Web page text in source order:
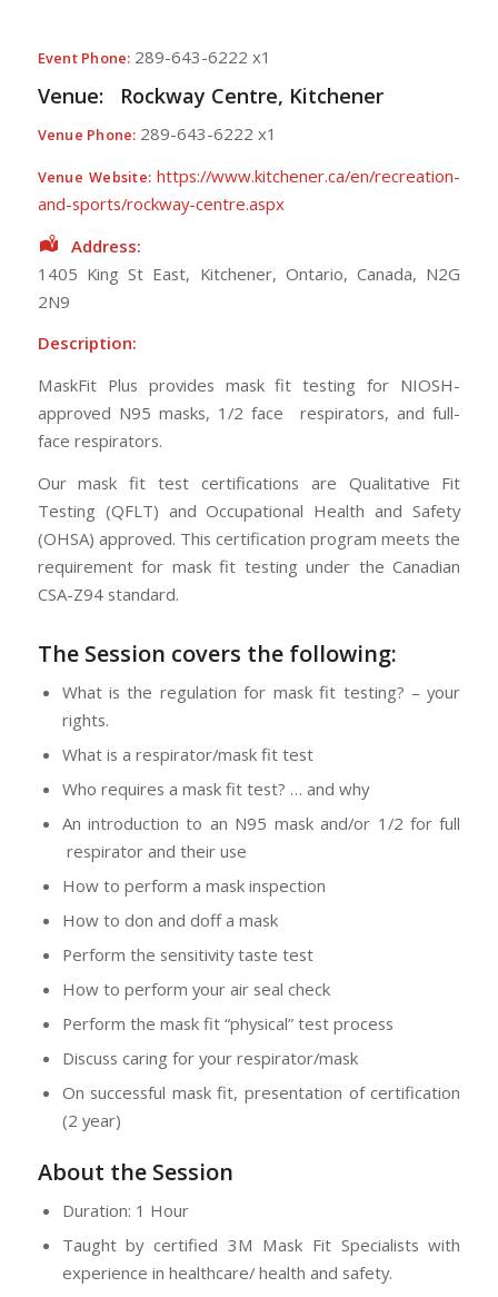
Event Phone: 289-643-6222 x1
Venue: Rockway Centre, Kitchener
Venue Phone: 289-643-6222 x1
Venue Website: https://www.kitchener.ca/en/recreation-
and-sports/rockway-centre.aspx
Address:
1405 King St East, Kitchener, Ontario,Canada, N2G
2N9
Description:
MaskFit Plus provides mask fit testing for NIOSH-
approved N95 masks, 1/2 face respirators, and full-
face respirators.
Our mask fit test certifications are Qualitative Fit
Testing (QFLT) and Occupational Health and Safety
(OHSA) approved. This certification program meets the
requirement for mask fit testing under the Canadian
CSA-Z94 standard.
The Session covers the following:
What is the regulation for mask fit testing? – your
rights.
What is a respirator/mask fit test
Who requires a mask fit test? … and why
An introduction to an N95 mask and/or 1/2 for full
respirator and their use
How to perform a mask inspection
How to don and doff a mask
Perform the sensitivity taste test
How to perform your air seal check
Perform the mask fit “physical” test process
Discuss caring for your respirator/mask
On successful mask fit, presentation of certification
(2 year)
About the Session
Duration: 1 Hour
Taught by certified 3M Mask Fit Specialists with
experience in healthcare/ health and safety.